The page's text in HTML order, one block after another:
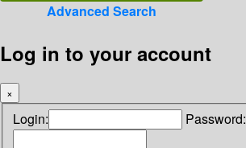
Advanced Search
Log in to your account
×
Login: Password: